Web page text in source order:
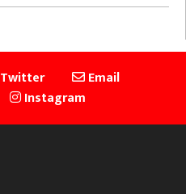
Twitter
Email
Instagram